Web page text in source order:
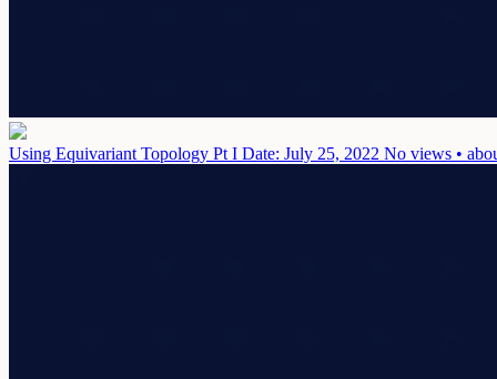
Using Equivariant Topology Pt I Date: July 25, 2022 No views •